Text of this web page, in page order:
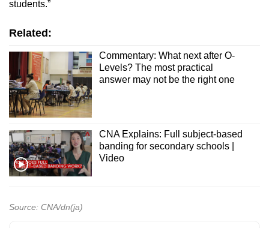
students.”
Related:
Commentary: What next after O-
Levels? The most practical
answer may not be the right one
CNA Explains: Full subject-based
banding for secondary schools |
Video
Source: CNA/dn(ja)